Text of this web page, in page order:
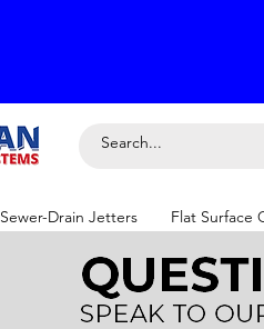
Sewer-Drain Jetters Flat Surface